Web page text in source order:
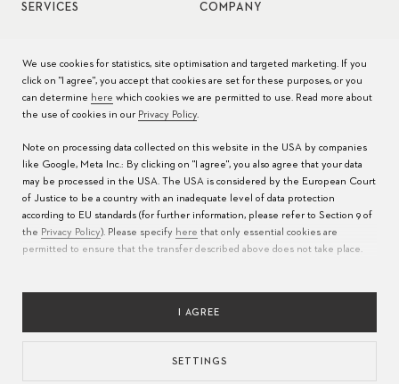
SERVICES
Watch care
FAQs
Service Centers
COMPANY
We use cookies for statistics, site optimisation and targeted marketing. If you
click on "I agree", you accept that cookies are set for these purposes, or you
can determine here which cookies we are permitted to use. Read more about
the use of cookies in our Privacy Policy.
Note on processing data collected on this website in the USA by companies
like Google, Meta Inc.: By clicking on "I agree", you also agree that your data
may be processed in the USA. The USA is considered by the European Court
of Justice to be a country with an inadequate level of data protection
according to EU standards (for further information, please refer to Section 9 of
the Privacy Policy). Please specify here that only essential cookies are
permitted to ensure that the transfer described above does not take place.
I AGREE
SETTINGS